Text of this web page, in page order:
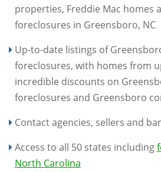
properties, Freddie Mac homes
foreclosures in Greensboro, NC
Up-to-date listings of
foreclosures, with homes from
incredible discounts on
foreclosures and Greensboro
Contact agencies, sellers and
Access to all 50 states including
North Carolina